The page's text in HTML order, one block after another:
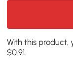
With this product,
$0.91.